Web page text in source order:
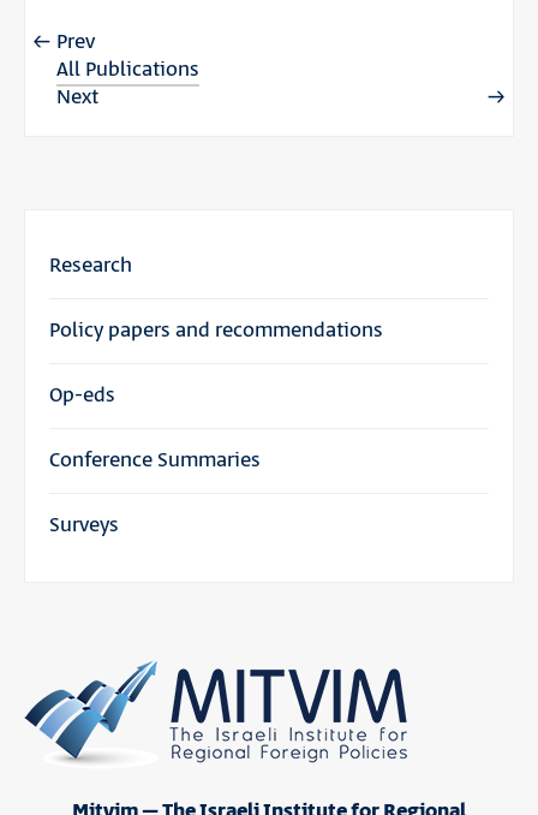
Prev
All Publications
Next
Research
Policy papers and recommendations
Op-eds
Conference Summaries
Surveys